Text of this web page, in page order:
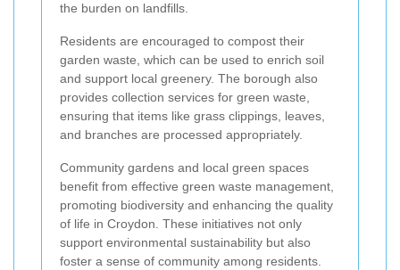
the burden on landfills.
Residents are encouraged to compost their
garden waste, which can be used to enrich soil
and support local greenery. The borough also
provides collection services for green waste,
ensuring that items like grass clippings, leaves,
and branches are processed appropriately.
Community gardens and local green spaces
benefit from effective green waste management,
promoting biodiversity and enhancing the quality
of life in Croydon. These initiatives not only
support environmental sustainability but also
foster a sense of community among residents.